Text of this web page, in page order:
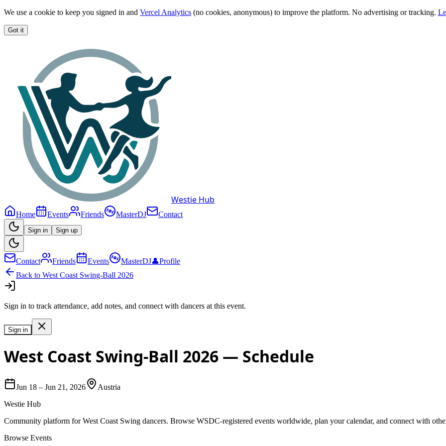
We use a cookie to keep you signed in and Vercel Analytics (no cookies, anonymous) to improve the platform. No advertising or tracking.
Got it
Westie Hub
Home Events Friends MasterDJ Contact
Sign in Sign up
Contact Friends Events MasterDJ👤Profile
Back to West Coast Swing-Ball 2026
Sign in to track attendance, add notes, and connect with dancers at this event.
Sign in
West Coast Swing-Ball 2026 — Schedule
Jun 18 – Jun 21, 2026
Austria
Westie Hub
Community platform for West Coast Swing dancers. Browse WSDC-registered events worldwide, plan your calendar, and connect with
Browse Events